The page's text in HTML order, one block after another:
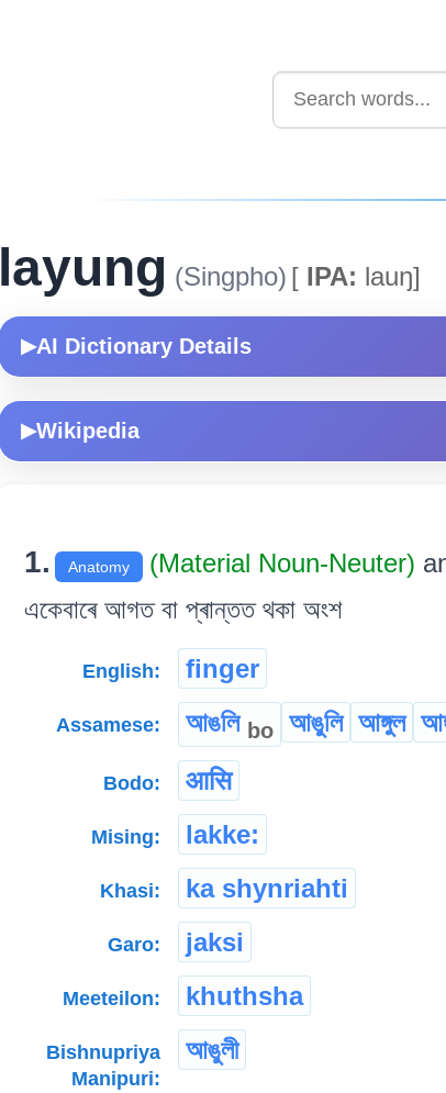
layung (Singpho) [ IPA: lauŋ]
▶AI Dictionary Details
▶Wikipedia
1. Anatomy (Material Noun-Neuter)
একেবাৰে আগত বা প্ৰান্তত থকা অংশ
English: finger
Assamese: আঙলি bo আঙুলি আঙ্গুল
Bodo: आसि
Mising: lakke:
Khasi: ka shynriahti
Garo: jaksi
Meeteilon: khuthsha
Bishnupriya
Manipuri:
আঙুলী